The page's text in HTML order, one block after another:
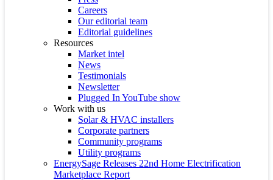
Careers
Our editorial team
Editorial guidelines
Resources
Market intel
News
Testimonials
Newsletter
Plugged In YouTube show
Work with us
Solar & HVAC installers
Corporate partners
Community programs
Utility programs
EnergySage Releases 22nd Home Electrification
Marketplace Report